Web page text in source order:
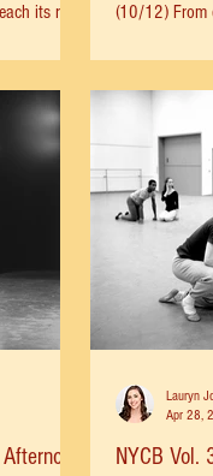
its real
(10/12) From
opportunity to
NYCB Vol.
Lauryn
Apr 28,